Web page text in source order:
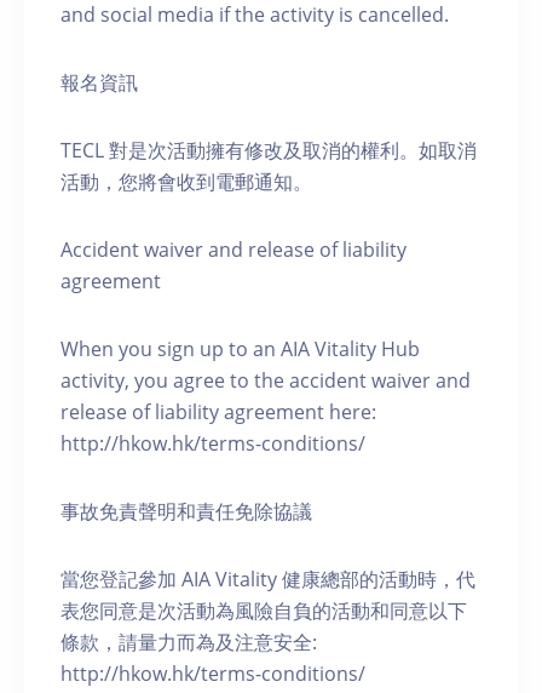
and social media if the activity is cancelled.
報名資訊
TECL 對是次活動擁有修改及取消的權利。如取消
活動，您將會收到電郵通知。
Accident waiver and release of liability
agreement
When you sign up to an AIA Vitality Hub
activity, you agree to the accident waiver and
release of liability agreement here:
http://hkow.hk/terms-conditions/
事故免責聲明和責任免除協議
當您登記參加 AIA Vitality 健康總部的活動時，代
表您同意是次活動為風險自負的活動和同意以下
條款，請量力而為及注意安全:
http://hkow.hk/terms-conditions/